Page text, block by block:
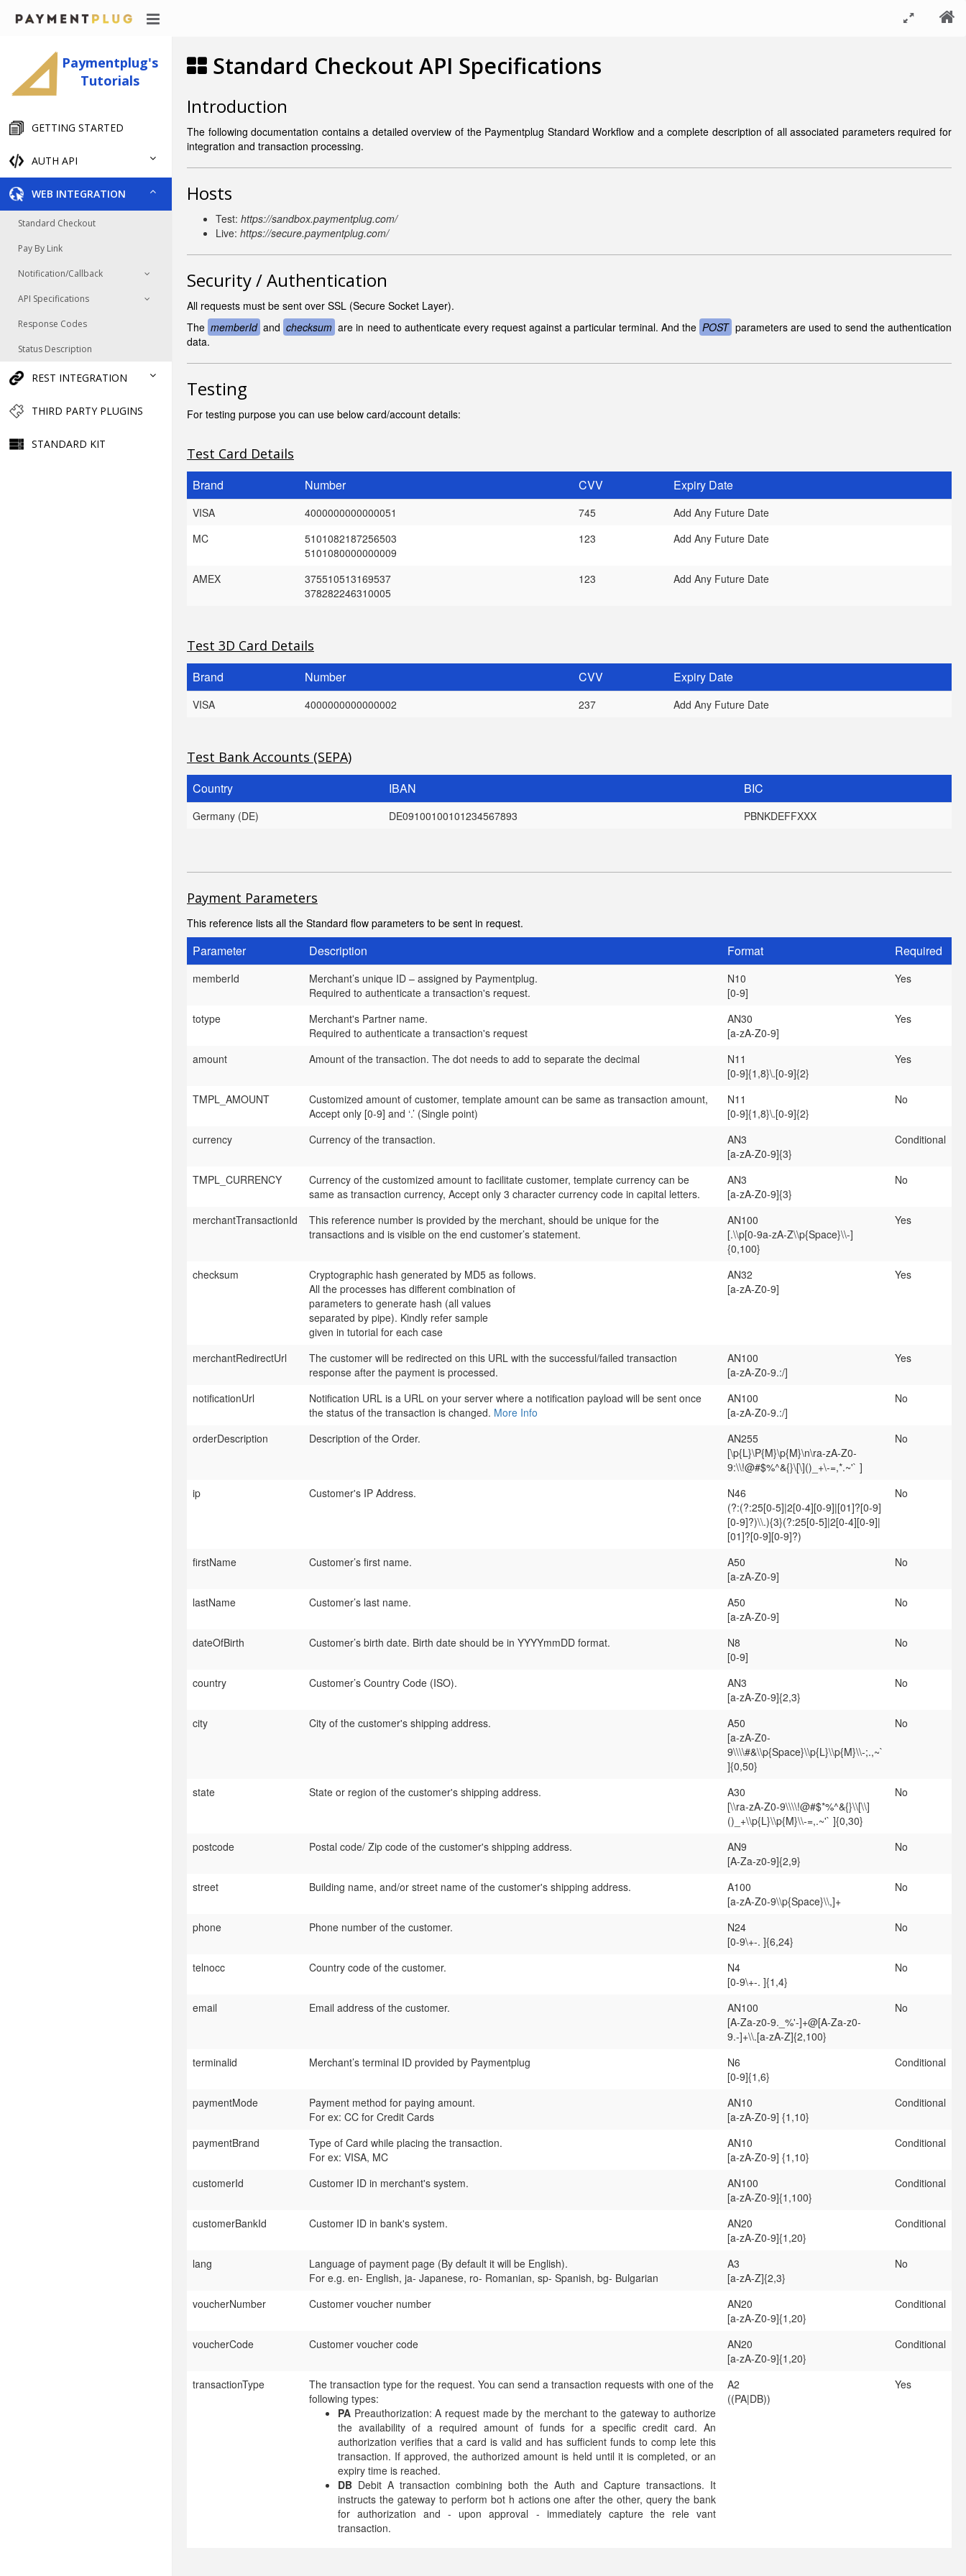
Paymentplug's
Tutorials
GETTING STARTED
AUTH API
WEB INTEGRATION
Standard Checkout
Pay By Link
Notification/Callback
API Specifications
Response Codes
Status Description
REST INTEGRATION
THIRD PARTY PLUGINS
STANDARD KIT
Standard Checkout API Specifications
Introduction
The following documentation contains a detailed overview of the Paymentplug Standard Workflow and a complete description of all associated parameters required for
integration and transaction processing.
Hosts
Test: https://sandbox.paymentplug.com/
Live: https://secure.paymentplug.com/
Security / Authentication
All requests must be sent over SSL (Secure Socket Layer).
The memberId and checksum are in need to authenticate every request against a particular terminal. And the POST parameters are used to send the authentication
data.
Testing
For testing purpose you can use below card/account details:
Test Card Details
Brand Number CVV Expiry Date
VISA 4000000000000051 745
Add Any Future Date
MC
5101082187256503
5101080000000009
123 Add Any Future Date
AMEX
375510513169537
378282246310005
123 Add Any Future Date
Test 3D Card Details
Brand Number CVV Expiry Date
VISA 4000000000000002 237 Add Any Future Date
Test Bank Accounts (SEPA)
Country IBAN BIC
Germany (DE) DE09100100101234567893 PBNKDEFFXXX
Payment Parameters
This reference lists all the Standard flow parameters to be sent in request.
Parameter Description Format Required
memberId Merchant’s unique ID – assigned by Paymentplug.
Required to authenticate a transaction's request.
N10
[0-9]
Yes
totype
Merchant's Partner name.
Required to authenticate a transaction's request
AN30
[a-zA-Z0-9]
Yes
amount Amount of the transaction. The dot needs to add to separate the decimal
N11
[0-9]{1,8}\.[0-9]{2}
Yes
TMPL_AMOUNT
Customized amount of customer, template amount can be same as transaction amount,
Accept only [0-9] and ‘.’ (Single point)
N11
[0-9]{1,8}\.[0-9]{2}
No
currency Currency of the transaction.
AN3
[a-zA-Z0-9]{3}
Conditional
TMPL_CURRENCY
Currency of the customized amount to facilitate customer, template currency can be
same as transaction currency, Accept only 3 character currency code in capital letters.
AN3
[a-zA-Z0-9]{3}
No
merchantTransactionId
This reference number is provided by the merchant, should be unique for the
transactions and is visible on the end customer’s statement.
AN100
[.\\p[0-9a-zA-Z\\p{Space}\\-]
{0,100}
Yes
checksum
Cryptographic hash generated by MD5 as follows.
All the processes has different combination of
parameters to generate hash (all values
separated by pipe). Kindly refer sample
given in tutorial for each case
AN32
[a-zA-Z0-9]
Yes
merchantRedirectUrl
The customer will be redirected on this URL with the successful/failed transaction
response after the payment is processed.
AN100
[a-zA-Z0-9.:/]
Yes
notificationUrl
Notification URL is a URL on your server where a notification payload will be sent once
the status of the transaction is changed. More Info
AN100
[a-zA-Z0-9.:/]
No
orderDescription Description of the Order.
AN255
[\p{L}\P{M}\p{M}\n\ra-zA-Z0-
9:\\!@#$%^&{}\[\]()_+\-=,*.~'` ]
No
ip Customer's IP Address.
N46
(?:(?:25[0-5]|2[0-4][0-9]|[01]?[0-9]
[0-9]?)\\.){3}(?:25[0-5]|2[0-4][0-9]|
[01]?[0-9][0-9]?)
No
firstName Customer’s first name.
A50
[a-zA-Z0-9]
No
lastName Customer’s last name.
A50
[a-zA-Z0-9]
No
dateOfBirth Customer’s birth date. Birth date should be in YYYYmmDD format.
N8
[0-9]
No
country Customer’s Country Code (ISO).
AN3
[a-zA-Z0-9]{2,3}
No
city City of the customer's shipping address.
A50
[a-zA-Z0-
9\\\\#&\\p{Space}\\p{L}\\p{M}\\-;.,~`
]{0,50}
No
state State or region of the customer's shipping address.
A30
[\\ra-zA-Z0-9\\\\!@#$*%^&{}\\[\\]
()_+\\p{L}\\p{M}\\-=,.~'` ]{0,30}
No
postcode Postal code/ Zip code of the customer's shipping address.
AN9
[A-Za-z0-9]{2,9}
No
street Building name, and/or street name of the customer's shipping address.
A100
[a-zA-Z0-9\\p{Space}\\,]+
No
phone Phone number of the customer.
N24
[0-9\+-. ]{6,24}
No
telnocc Country code of the customer.
N4
[0-9\+-. ]{1,4}
No
email Email address of the customer.
AN100
[A-Za-z0-9._%'-]+@[A-Za-z0-
9.-]+\\.[a-zA-Z]{2,100}
No
terminalid Merchant’s terminal ID provided by Paymentplug
N6
[0-9]{1,6}
Conditional
paymentMode
Payment method for paying amount.
For ex: CC for Credit Cards
AN10
[a-zA-Z0-9] {1,10}
Conditional
paymentBrand
Type of Card while placing the transaction.
For ex: VISA, MC
AN10
[a-zA-Z0-9] {1,10}
Conditional
customerId Customer ID in merchant's system.
AN100
[a-zA-Z0-9]{1,100}
Conditional
customerBankId Customer ID in bank's system.
AN20
[a-zA-Z0-9]{1,20}
Conditional
lang
Language of payment page (By default it will be English).
For e.g. en- English, ja- Japanese, ro- Romanian, sp- Spanish, bg- Bulgarian
A3
[a-zA-Z]{2,3}
No
voucherNumber Customer voucher number
AN20
[a-zA-Z0-9]{1,20}
Conditional
voucherCode Customer voucher code
AN20
[a-zA-Z0-9]{1,20}
Conditional
transactionType
The transaction type for the request. You can send a transaction requests with one of the
following types:
PA Preauthorization: A request made by the merchant to the gateway to authorize
the availability of a required amount of funds for a specific credit card. An
authorization verifies that a card is valid and has sufficient funds to comp lete this
transaction. If approved, the authorized amount is held until it is completed, or an
expiry time is reached.
DB Debit A transaction combining both the Auth and Capture transactions. It
instructs the gateway to perform bot h actions one after the other, query the bank
for authorization and - upon approval - immediately capture the rele vant
transaction.
A2
((PA|DB))
Yes